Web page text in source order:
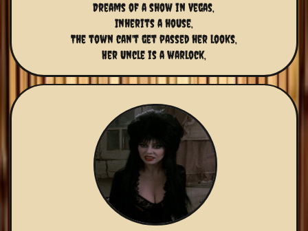
Dreams of a show in Vegas,
Inherits a house,
The town can't get passed her looks,
Her Uncle is a warlock,